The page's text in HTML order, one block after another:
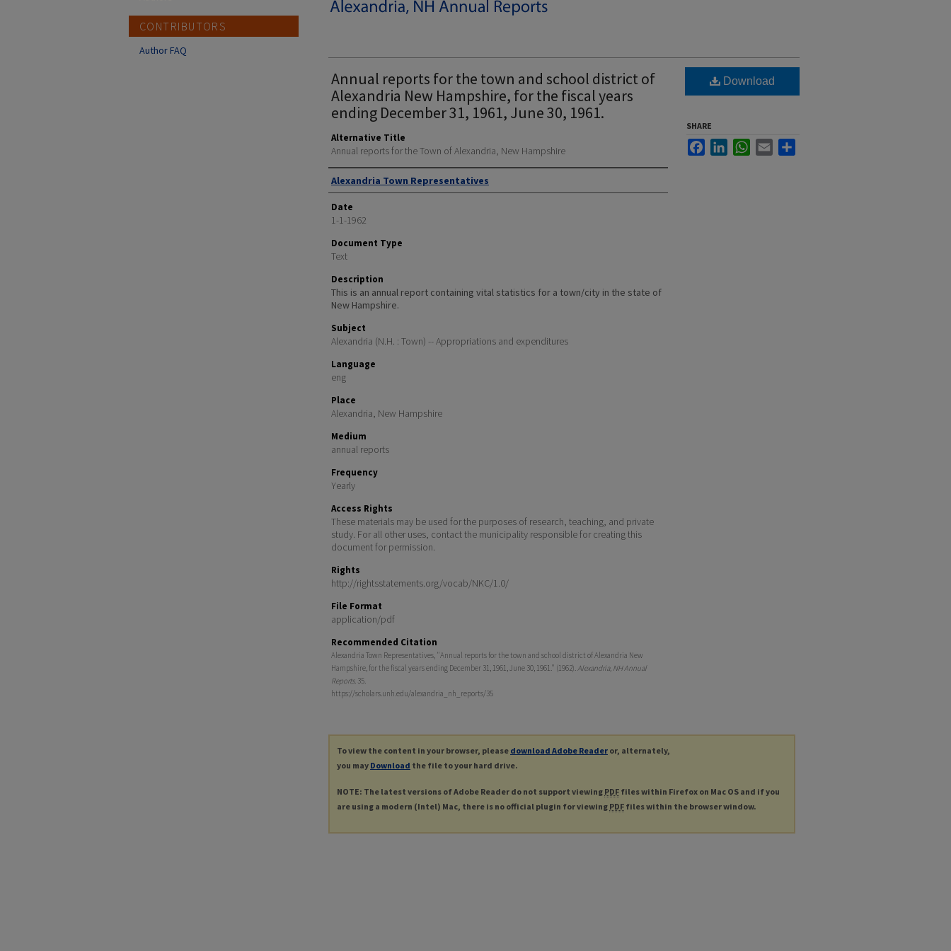
Annual reports for the town and school district of
Alexandria New Hampshire, for the fiscal years
ending December 31, 1961, June 30, 1961.
Alternative Title
Annual reports for the Town of Alexandria, New Hampshire
Author
Alexandria Town Representatives
Date
1-1-1962
Document Type
Text
Description
This is an annual report containing vital statistics for a town/city in the state of
New Hampshire.
Subject
Alexandria (N.H. : Town) -- Appropriations and expenditures
Language
eng
Place
Alexandria, New Hampshire
Medium
annual reports
Frequency
Yearly
Access Rights
These materials may be used for the purposes of research, teaching, and private
study. For all other uses, contact the municipality responsible for creating this
document for permission.
Rights
http://rightsstatements.org/vocab/NKC/1.0/
File Format
application/pdf
Recommended Citation
Alexandria Town Representatives, "Annual reports for the town and school district of Alexandria New
Hampshire, for the fiscal years ending December 31, 1961, June 30, 1961." (1962).Alexandria, NH Annual
Reports. 35.
https://scholars.unh.edu/alexandria_nh_reports/35
Download
SHARE
FacebookLinkedInWhatsApp
Email
To view the content in your browser, please download Adobe Reader or, alternately,
you may Download the file to your hard drive.
NOTE: The latest versions of Adobe Reader do not support viewing PDF files within Firefox on Mac OS and if you
are using a modern (Intel) Mac, there is no official plugin for viewing PDF files within the browser window.
CONTRIBUTORS
Author FAQ